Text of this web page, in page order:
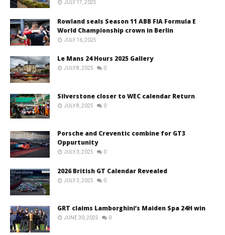
JULY 17, 2025
Rowland seals Season 11 ABB FIA Formula E
World Championship crown in Berlin
JULY 16, 2025
Le Mans 24 Hours 2025 Gallery
JULY 8, 2025 0
Silverstone closer to WEC calendar Return
JULY 8, 2025 0
Porsche and Creventic combine for GT3
Oppurtunity
JULY 3, 2025 0
2026 British GT Calendar Revealed
JULY 3, 2025 0
GRT claims Lamborghini’s Maiden Spa 24H win
JUNE 30, 2025 0